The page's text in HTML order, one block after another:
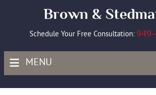
Brown &
Schedule Your Free Consultation:
≡ MENU